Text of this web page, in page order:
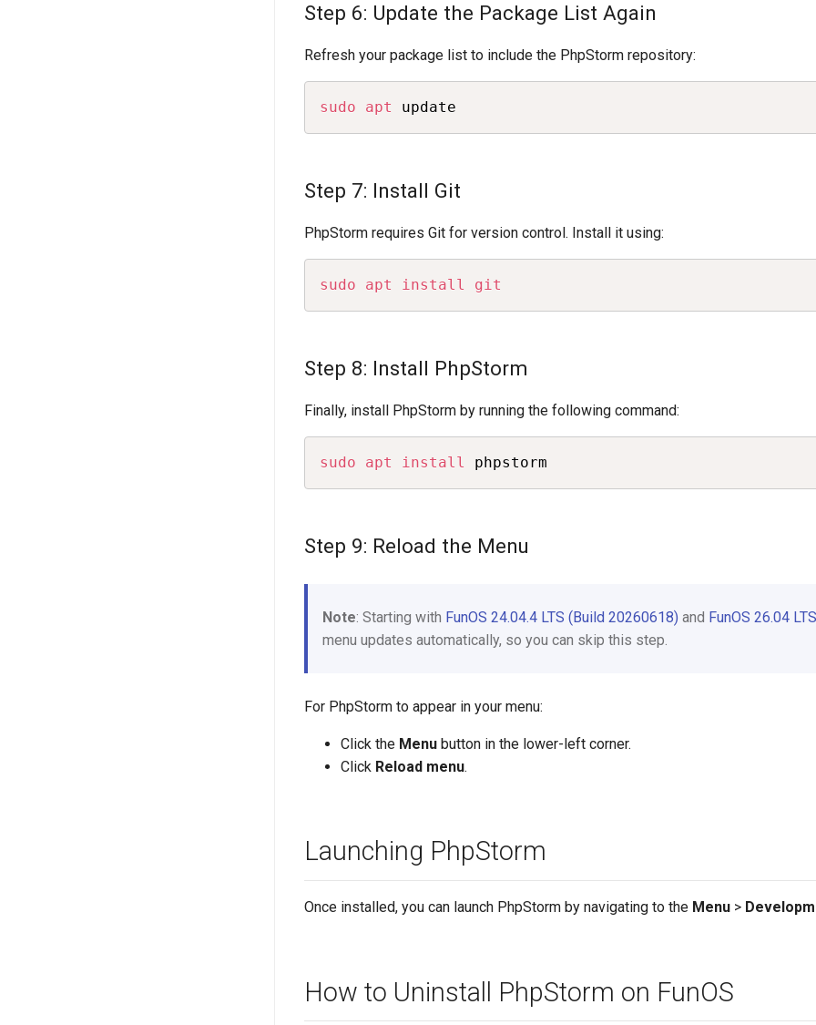
Step 6: Update the Package List Again
Refresh your package list to include the PhpStorm repository:
sudo apt update
Step 7: Install Git
PhpStorm requires Git for version control. Install it using:
sudo apt install git
Step 8: Install PhpStorm
Finally, install PhpStorm by running the following command:
sudo apt install phpstorm
Step 9: Reload the Menu
Note: Starting with FunOS 24.04.4 LTS (Build 20260618) and FunOS 26.04
menu updates automatically, so you can skip this step.
For PhpStorm to appear in your menu:
Click the Menu button in the lower-left corner.
Click Reload menu.
Launching PhpStorm
Once installed, you can launch PhpStorm by navigating to the Menu >
How to Uninstall PhpStorm on FunOS